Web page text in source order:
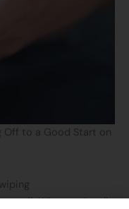
Off to a Good Start on
What am I really